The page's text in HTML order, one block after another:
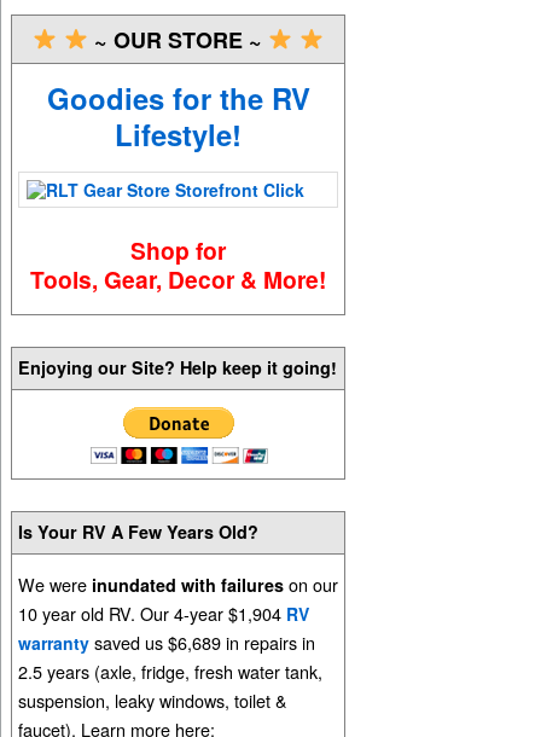
~ OUR STORE ~
Goodies for the RV
Lifestyle!
Shop for
Tools, Gear, Decor & More!
Enjoying our Site? Help keep it going!
Is Your RV A Few Years Old?
We were inundated with failures on our
10 year old RV. Our 4-year $1,904 RV
warranty saved us $6,689 in repairs in
2.5 years (axle, fridge, fresh water tank,
suspension, leaky windows, toilet &
faucet). Learn more here: